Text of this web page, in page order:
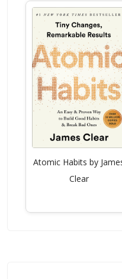
Atomic Habits by
Clear